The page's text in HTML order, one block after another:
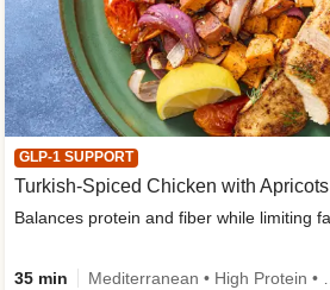
GLP-1 SUPPORT
Turkish-Spiced Chicken with Apricots
35 min